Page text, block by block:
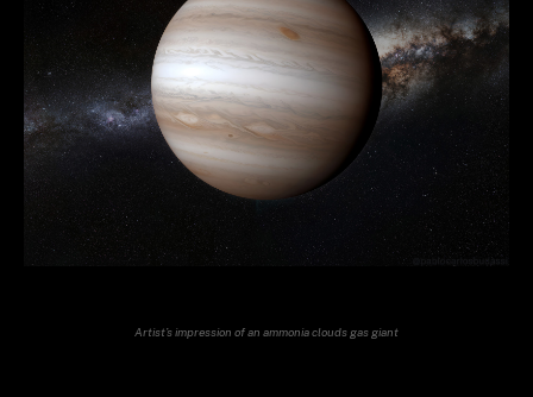
Artist’s impression of an ammonia clouds gas giant